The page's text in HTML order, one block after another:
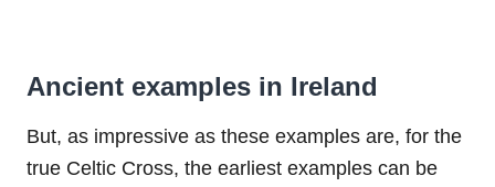
Ancient examples in Ireland
But, as impressive as these examples are, for the
true Celtic Cross, the earliest examples can be